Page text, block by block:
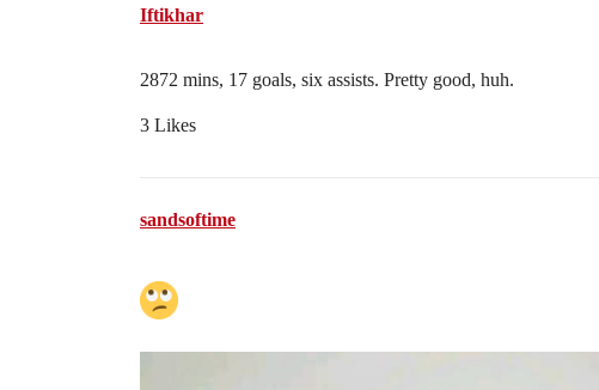
Iftikhar
2872 mins, 17 goals, six assists. Pretty good, huh.
3 Likes
sandsoftime